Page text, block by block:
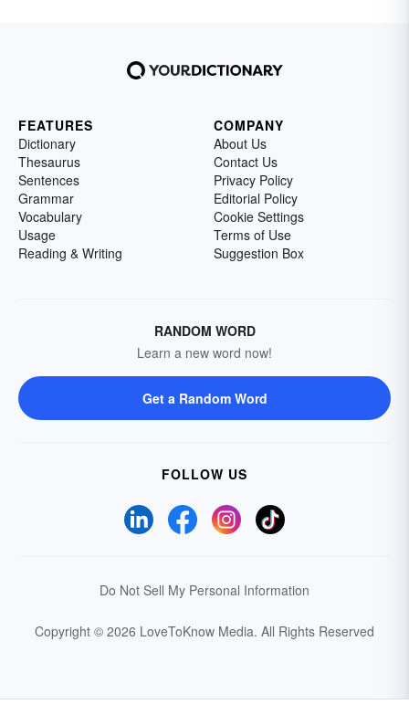
FEATURES
Dictionary
Thesaurus
Sentences
Grammar
Vocabulary
Usage
Reading & Writing
COMPANY
About Us
Contact Us
Privacy Policy
Editorial Policy
Cookie Settings
Terms of Use
Suggestion Box
RANDOM WORD
Learn a new word now!
Get a Random Word
FOLLOW US
Do Not Sell My Personal Information
Copyright © 2026 LoveToKnow Media. All Rights Reserved